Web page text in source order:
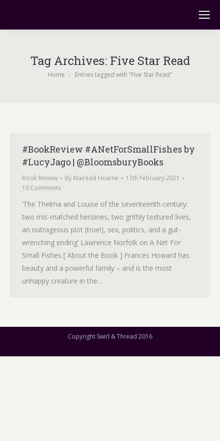
Tag Archives: Five Star Read
You are here:
Home Entries tagged with "Five Star Read"
#BookReview #ANetForSmallFishes by
#LucyJago | @BloomsburyBooks
Book Review By Mairéad Hearne
17th February 2021
10 Comments
‘The Thelma and Louise of the seventeenth century:
two mis-matched heroines, two grittily textured lives,
an outrageous plot (true!), sex, politics, and a gut-
wrenching ending’ Lawrence Norfolk on A Net For
Small Fishes [ About the Book ] Frances Howard has
beauty and a powerful family – and is the most
unhappy creature in the…
Copyright Swirl & Thread 2016